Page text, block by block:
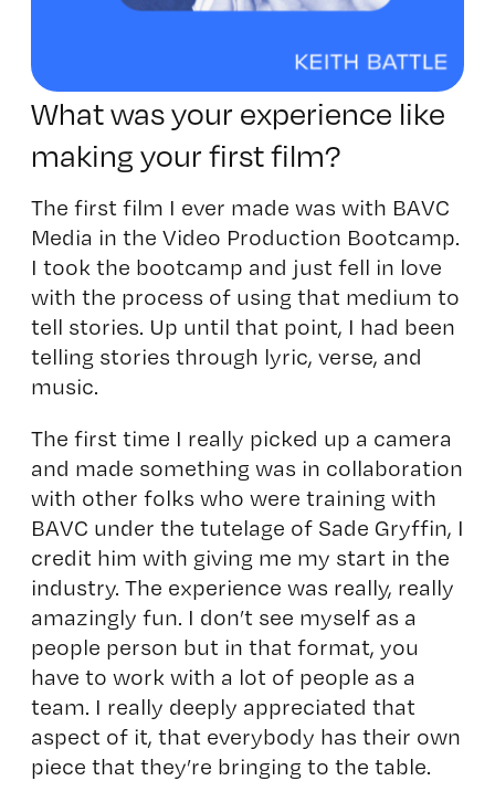
What was your experience like
making your first film?
The first film I ever made was with BAVC
Media in the Video Production Bootcamp.
I took the bootcamp and just fell in love
with the process of using that medium to
tell stories. Up until that point, I had been
telling stories through lyric, verse, and
music.
The first time I really picked up a camera
and made something was in collaboration
with other folks who were training with
BAVC under the tutelage of Sade Gryffin, I
credit him with giving me my start in the
industry. The experience was really, really
amazingly fun. I don’t see myself as a
people person but in that format, you
have to work with a lot of people as a
team. I really deeply appreciated that
aspect of it, that everybody has their own
piece that they’re bringing to the table.